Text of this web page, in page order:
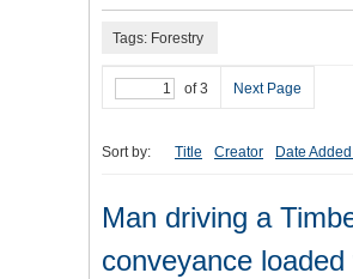
Tags: Forestry
of 3 Next Page
Sort by: Title Creator Date Added
Man driving a
conveyance loaded